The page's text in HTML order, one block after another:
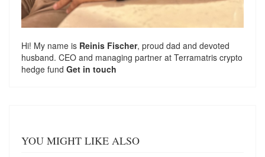
Hi! My name is Reinis Fischer, proud dad and devoted
husband. CEO and managing partner at Terramatris crypto
hedge fund Get in touch
YOU MIGHT LIKE ALSO